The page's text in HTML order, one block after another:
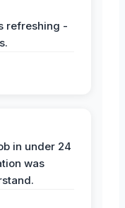
refreshing -
in under 24
was